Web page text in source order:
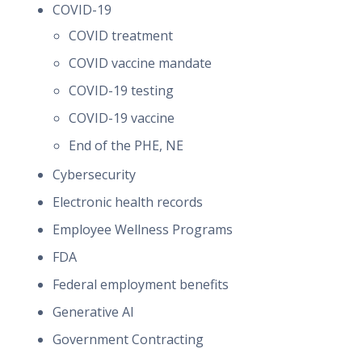
COVID-19
COVID treatment
COVID vaccine mandate
COVID-19 testing
COVID-19 vaccine
End of the PHE, NE
Cybersecurity
Electronic health records
Employee Wellness Programs
FDA
Federal employment benefits
Generative AI
Government Contracting